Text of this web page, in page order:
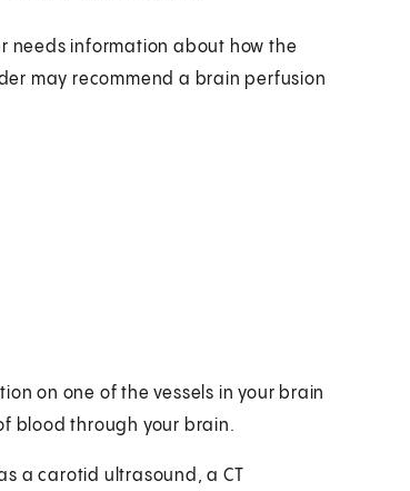
needs information about how the
may recommend a brain perfusion
on one of the vessels in your brain
blood through your brain.
a carotid ultrasound, a CT